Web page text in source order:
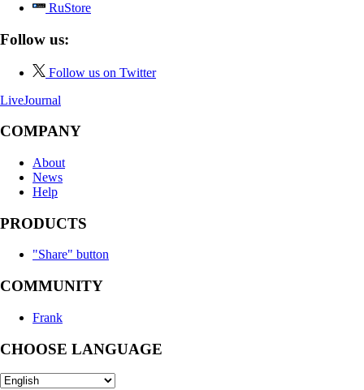
RuStore
Follow us:
Follow us on Twitter
LiveJournal
COMPANY
About
News
Help
PRODUCTS
"Share" button
COMMUNITY
Frank
CHOOSE LANGUAGE